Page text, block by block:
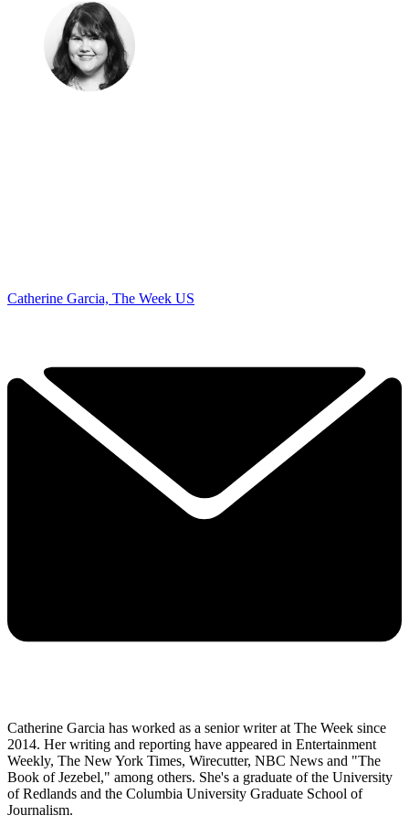
Catherine Garcia, The Week US
Catherine Garcia has worked as a senior writer at The Week since
2014. Her writing and reporting have appeared in Entertainment
Weekly, The New York Times, Wirecutter, NBC News and "The
Book of Jezebel," among others. She's a graduate of the University
of Redlands and the Columbia University Graduate School of
Journalism.